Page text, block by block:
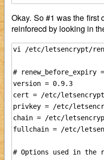
Okay. So #1 was the first
reinforecd by looking in
vi /etc/letsencrypt/
# renew_before_expiry
version = 0.9.3
cert = /etc/
privkey = /etc/
chain = /etc/
fullchain = /etc/
# Options used in the